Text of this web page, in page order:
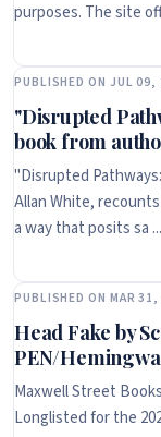
purposes. The site
PUBLISHED ON JUL 09,
"Disrupted
book from
"Disrupted
Allan White,
a way that posits sa ...
PUBLISHED ON MAR
Head Fake by
PEN/
Maxwell Street
Longlisted for the